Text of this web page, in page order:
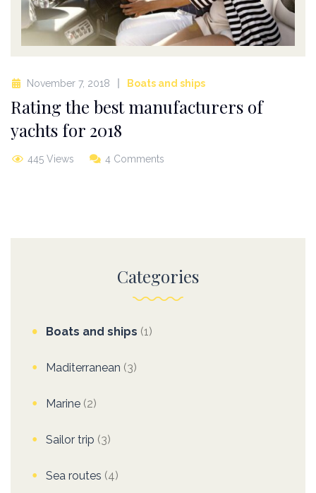
November 7, 2018 Boats and ships
Rating the best manufacturers of
yachts for 2018
445 Views 4 Comments
Categories
Boats and ships (1)
Maditerranean (3)
Marine (2)
Sailor trip (3)
Sea routes (4)